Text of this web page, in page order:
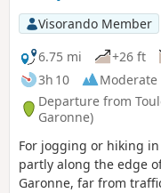
on the cathedral square.
Visorando Member
6.75 mi
+26 ft
3h 10
Moderate
Departure from
Garonne)
For jogging or hiking
partly along the edge
Garonne, far from